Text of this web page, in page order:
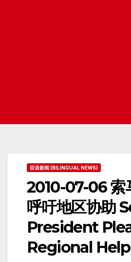
双语新闻 (BILINGUAL NEWS)
2010-07-06 索
呼吁地区协助
President
Regional Help